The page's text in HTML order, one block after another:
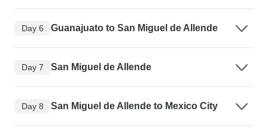
Day 6 Guanajuato to San Miguel de Allende
Day 7 San Miguel de Allende
Day 8 San Miguel de Allende to Mexico City